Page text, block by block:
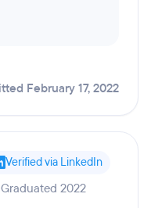
February 17, 2022
Verified via LinkedIn
Graduated 2022